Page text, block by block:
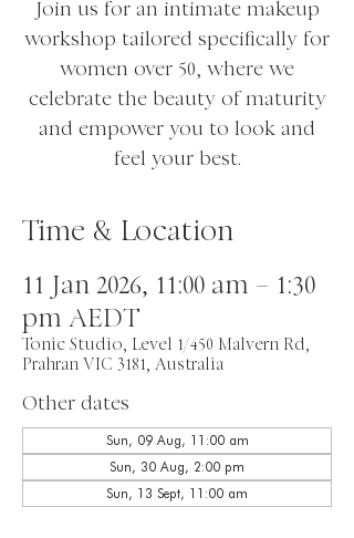
Join us for an intimate makeup
workshop tailored specifically for
women over 50, where we
celebrate the beauty of maturity
and empower you to look and
feel your best.
Time & Location
11 Jan 2026, 11:00 am – 1:30
pm AEDT
Tonic Studio, Level 1/450 Malvern Rd,
Prahran VIC 3181, Australia
Other dates
Sun, 09 Aug, 11:00 am
Sun, 30 Aug, 2:00 pm
Sun, 13 Sept, 11:00 am